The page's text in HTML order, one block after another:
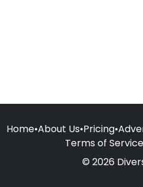
Home•About Us•Pricing•
Terms of Service
© 2026